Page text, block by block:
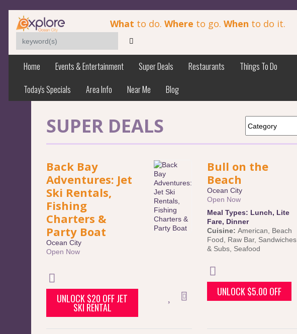
What to do.Where to go.When to do it.
Home Events & Entertainment Super Deals Restaurants
Things To Do
Today's Specials
Area Info Near Me Blog
SUPER DEALS
Back Bay
Adventures: Jet
Ski Rentals,
Fishing
Charters &
Party Boat
Ocean City
Open Now
UNLOCK $20 OFF JET
SKI RENTAL
Bull on the
Beach
Ocean City
Open Now
Meal Types: Lunch, Lite
Fare, Dinner
Cuisine: American, Beach
Food, Raw Bar, Sandwiches
& Subs, Seafood
UNLOCK $5.00 OFF